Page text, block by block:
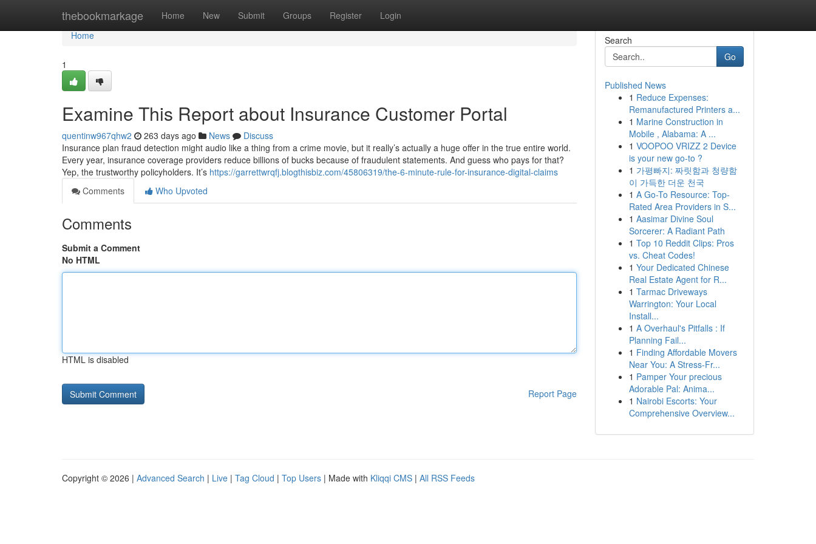
thebookmarkage Home New Submit Groups Register Login
Home
Home
1
Examine This Report about Insurance Customer Portal
quentinw967qhw2 263 days ago News
Discuss
Insurance plan fraud detection might audio like a thing from a crime movie, but it really’s actually a huge offer in the true entire world.
Every year, insurance coverage providers reduce billions of bucks because of fraudulent statements. And guess who pays for that?
Yep, the trustworthy policyholders. It’s https://garrettwrqfj.blogthisbiz.com/45806319/the-6-minute-rule-for-insurance-digital-claims
Comments
Who Upvoted
Comments
Submit a Comment
No HTML
HTML is disabled
Report Page
Search
Go
Published News
1 Reduce Expenses:
Remanufactured Printers a...
1 Marine Construction in
Mobile , Alabama: A ...
1 VOOPOO VRIZZ 2 Device
is your new go-to ?
1 가평빠지: 짜릿함과 청량함
이 가득한 더운 천국
1 A Go-To Resource: Top-
Rated Area Providers in S...
1 Aasimar Divine Soul
Sorcerer: A Radiant Path
1 Top 10 Reddit Clips: Pros
vs. Cheat Codes!
1 Your Dedicated Chinese
Real Estate Agent for R...
1 Tarmac Driveways
Warrington: Your Local
Install...
1 A Overhaul's Pitfalls : If
Planning Fail...
1 Finding Affordable Movers
Near You: A Stress-Fr...
1 Pamper Your precious
Adorable Pal: Anima...
1 Nairobi Escorts: Your
Comprehensive Overview...
Copyright © 2026 | Advanced Search | Live | Tag Cloud | Top Users | Made with Kliqqi CMS | All RSS Feeds